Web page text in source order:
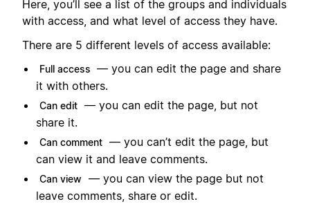
Here, you’ll see a list of the groups and individuals
with access, and what level of access they have.
There are 5 different levels of access available:
Full access — you can edit the page and share
it with others.
Can edit — you can edit the page, but not
share it.
Can comment — you can’t edit the page, but
can view it and leave comments.
Can view
— you can view the page but not
leave comments, share or edit.